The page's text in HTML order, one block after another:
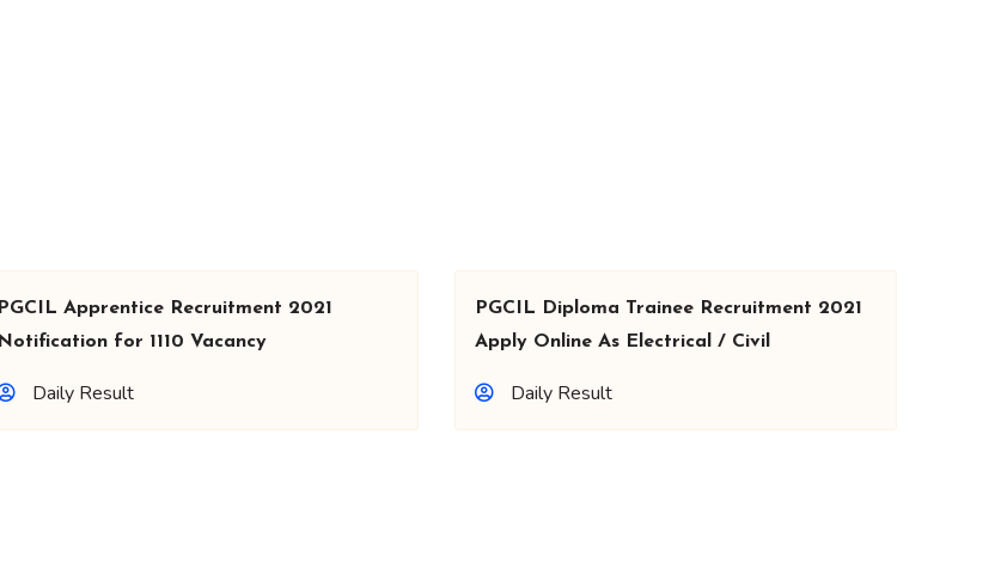
PGCIL Apprentice Recruitment 2021
Notification for 1110 Vacancy
Daily Result
PGCIL Diploma Trainee Recruitment 2021
Apply Online As Electrical / Civil
Daily Result